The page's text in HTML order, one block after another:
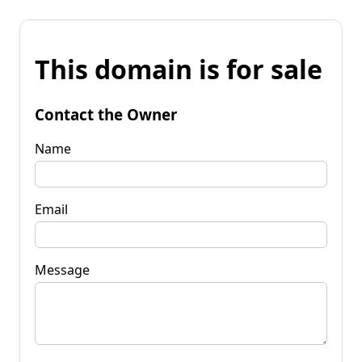
This domain is for sale
Contact the Owner
Name
Email
Message